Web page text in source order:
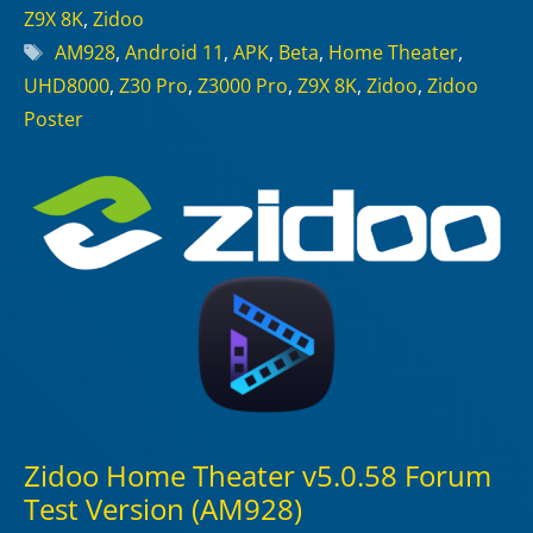
Z9X 8K, Zidoo
Tags
AM928, Android 11, APK, Beta, Home Theater,
UHD8000, Z30 Pro, Z3000 Pro, Z9X 8K, Zidoo, Zidoo
Poster
Zidoo Home Theater v5.0.58 Forum
Test Version (AM928)